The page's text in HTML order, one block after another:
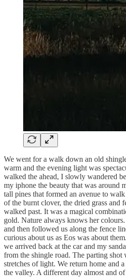
We went for a walk down an old
warm and the evening light was
walked the ahead, I slowly wandered
my iphone the beauty that was around
tall pines that formed an avenue to
of the burnt clover, the dried grass and
walked past. It was a magical
gold. Nature always knows her
and then followed us along the fence
curious about us as Eos was about
we arrived back at the car and my
from the shingle road. The parting shot
stretches of light. We return home and
the valley. A different day almost and